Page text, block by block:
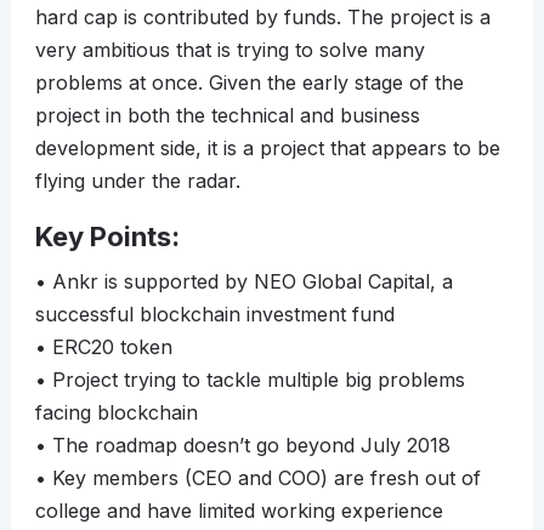
hard cap is contributed by funds. The project is a
very ambitious that is trying to solve many
problems at once. Given the early stage of the
project in both the technical and business
development side, it is a project that appears to be
flying under the radar.
Key Points:
• Ankr is supported by NEO Global Capital, a
successful blockchain investment fund
• ERC20 token
• Project trying to tackle multiple big problems
facing blockchain
• The roadmap doesn’t go beyond July 2018
• Key members (CEO and COO) are fresh out of
college and have limited working experience